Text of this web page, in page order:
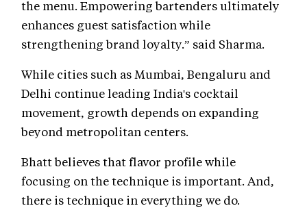
the menu. Empowering bartenders ultimately
enhances guest satisfaction while
strengthening brand loyalty.” said Sharma.
While cities such as Mumbai, Bengaluru and
Delhi continue leading India's cocktail
movement, growth depends on expanding
beyond metropolitan centers.
Bhatt believes that flavor profile while
focusing on the technique is important. And,
there is technique in everything we do.